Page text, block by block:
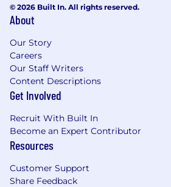
© 2026 Built In. All rights reserved.
About
Our Story
Careers
Our Staff Writers
Content Descriptions
Get Involved
Recruit With Built In
Become an Expert Contributor
Resources
Customer Support
Share Feedback